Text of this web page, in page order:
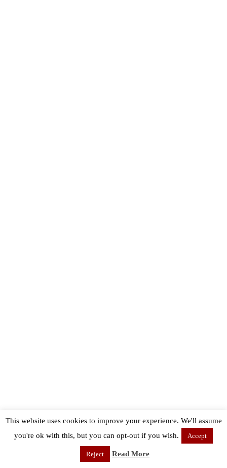
This website uses cookies to improve your experience. We'll assume
you're ok with this, but you can opt-out if you wish.
Accept
Reject Read More